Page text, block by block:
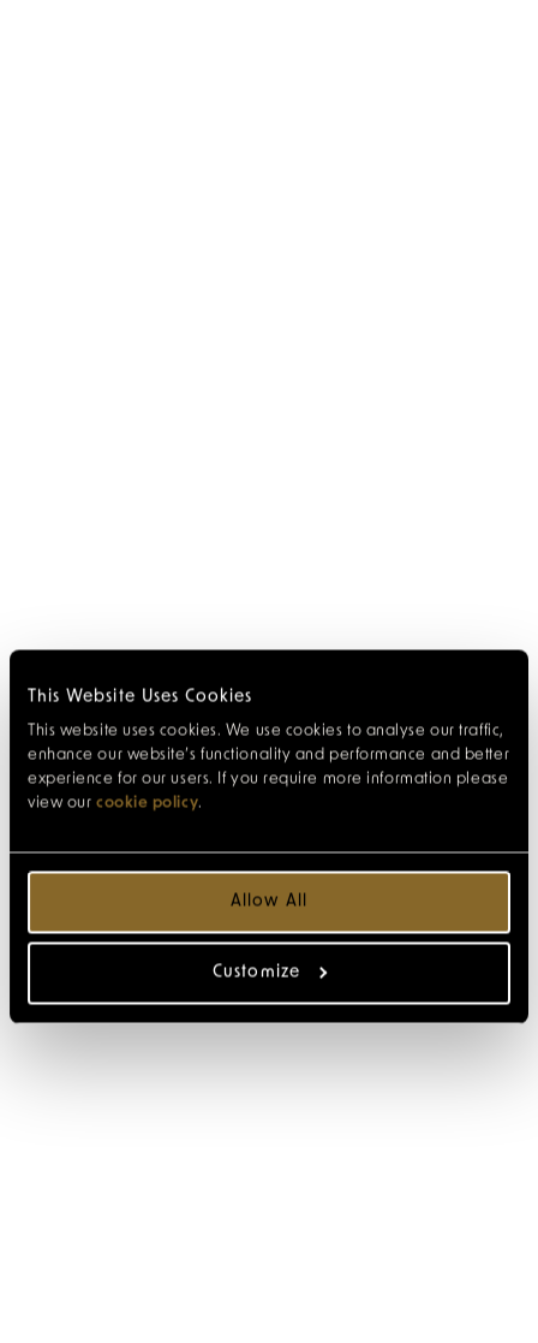
This Website Uses Cookies
This website uses cookies. We use cookies to analyse our traffic,
enhance our website’s functionality and performance and better
experience for our users. If you require more information please
view our cookie policy.
Allow All
Customize